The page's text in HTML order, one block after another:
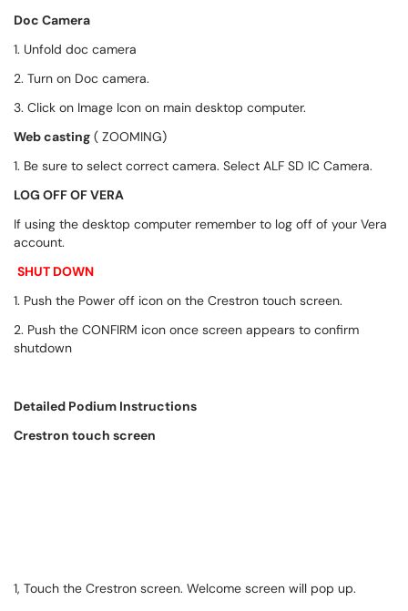
Doc Camera
1. Unfold doc camera
2. Turn on Doc camera.
3. Click on Image Icon on main desktop computer.
Web casting ( ZOOMING)
1. Be sure to select correct camera. Select ALF SD IC Camera.
LOG OFF OF VERA
If using the desktop computer remember to log off of your Vera
account.
SHUT DOWN
1. Push the Power off icon on the Crestron touch screen.
2. Push the CONFIRM icon once screen appears to confirm
shutdown
Detailed Podium Instructions
Crestron touch screen
1, Touch the Crestron screen. Welcome screen will pop up.